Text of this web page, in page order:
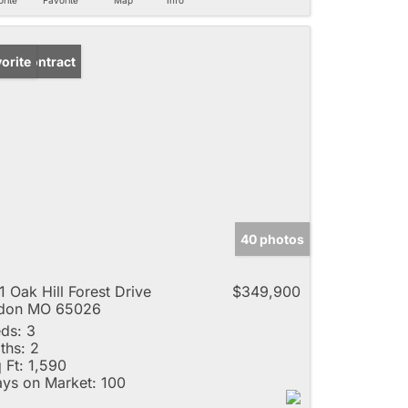
Contract
40 photos
Oak Hill Forest Drive
MO 65026
$349,900
3
2
Ft: 1,590
on Market: 100